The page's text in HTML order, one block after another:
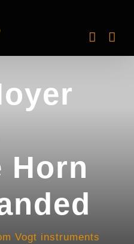
Horn
Vogt instruments